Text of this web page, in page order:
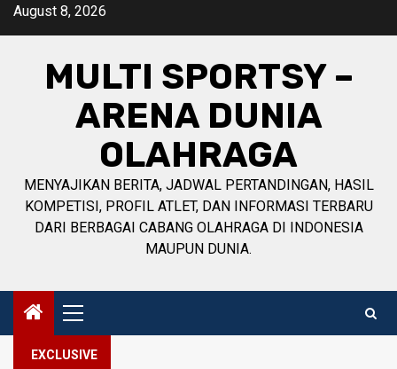
SkipAugust 8, 2026
MULTI SPORTSY –
ARENA DUNIA
OLAHRAGA
MENYAJIKAN BERITA, JADWAL PERTANDINGAN, HASIL
KOMPETISI, PROFIL ATLET, DAN INFORMASI TERBARU
DARI BERBAGAI CABANG OLAHRAGA DI INDONESIA
MAUPUN DUNIA.
Primary
Menu
EXCLUSIVE